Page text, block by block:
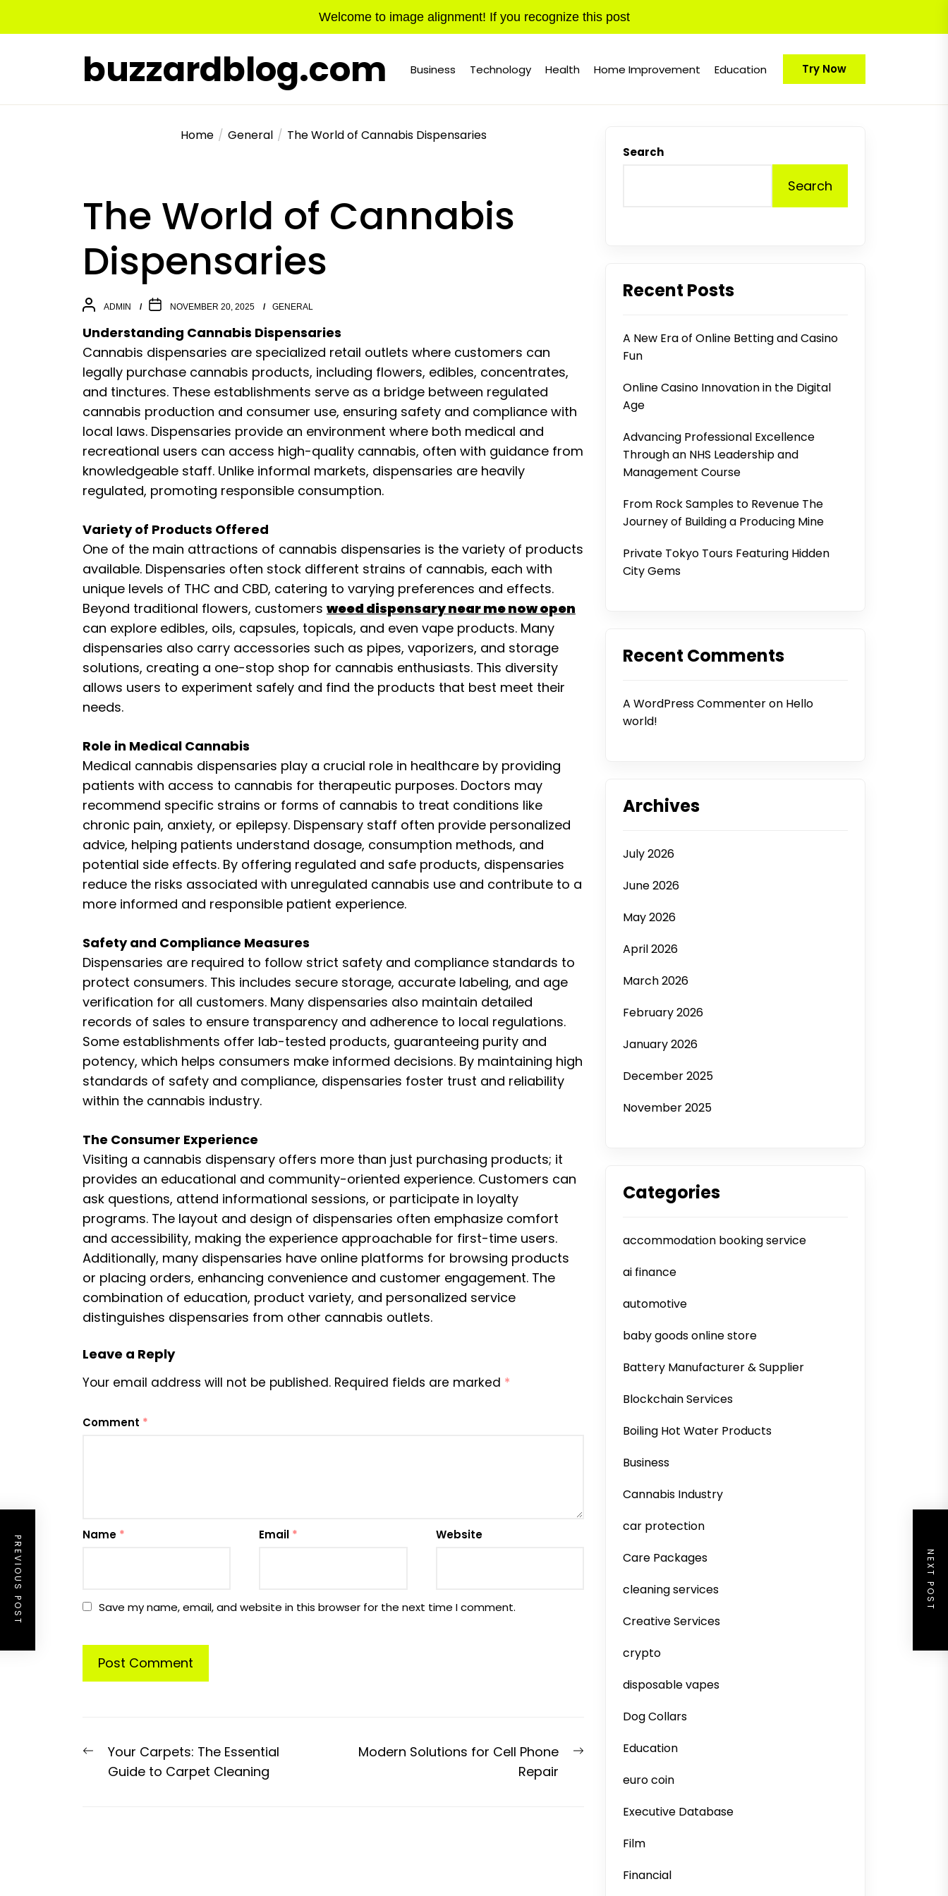
Welcome to image alignment! If you recognize this post
buzzardblog.com Business Technology Health Home Improvement Education Try Now
Home General The World of Cannabis Dispensaries
The World of Cannabis
Dispensaries
ADMIN NOVEMBER 20, 2025 GENERAL
Understanding Cannabis Dispensaries
Cannabis dispensaries are specialized retail outlets where customers can
legally purchase cannabis products, including flowers, edibles, concentrates,
and tinctures. These establishments serve as a bridge between regulated
cannabis production and consumer use, ensuring safety and compliance with
local laws. Dispensaries provide an environment where both medical and
recreational users can access high-quality cannabis, often with guidance from
knowledgeable staff. Unlike informal markets, dispensaries are heavily
regulated, promoting responsible consumption.
Variety of Products Offered
One of the main attractions of cannabis dispensaries is the variety of products
available. Dispensaries often stock different strains of cannabis, each with
unique levels of THC and CBD, catering to varying preferences and effects.
Beyond traditional flowers, customers weed dispensary near me now open
can explore edibles, oils, capsules, topicals, and even vape products. Many
dispensaries also carry accessories such as pipes, vaporizers, and storage
solutions, creating a one-stop shop for cannabis enthusiasts. This diversity
allows users to experiment safely and find the products that best meet their
needs.
Role in Medical Cannabis
Medical cannabis dispensaries play a crucial role in healthcare by providing
patients with access to cannabis for therapeutic purposes. Doctors may
recommend specific strains or forms of cannabis to treat conditions like
chronic pain, anxiety, or epilepsy. Dispensary staff often provide personalized
advice, helping patients understand dosage, consumption methods, and
potential side effects. By offering regulated and safe products, dispensaries
reduce the risks associated with unregulated cannabis use and contribute to a
more informed and responsible patient experience.
Safety and Compliance Measures
Dispensaries are required to follow strict safety and compliance standards to
protect consumers. This includes secure storage, accurate labeling, and age
verification for all customers. Many dispensaries also maintain detailed
records of sales to ensure transparency and adherence to local regulations.
Some establishments offer lab-tested products, guaranteeing purity and
potency, which helps consumers make informed decisions. By maintaining high
standards of safety and compliance, dispensaries foster trust and reliability
within the cannabis industry.
The Consumer Experience
Visiting a cannabis dispensary offers more than just purchasing products; it
provides an educational and community-oriented experience. Customers can
ask questions, attend informational sessions, or participate in loyalty
programs. The layout and design of dispensaries often emphasize comfort
and accessibility, making the experience approachable for first-time users.
Additionally, many dispensaries have online platforms for browsing products
or placing orders, enhancing convenience and customer engagement. The
combination of education, product variety, and personalized service
distinguishes dispensaries from other cannabis outlets.
Leave a Reply
Your email address will not be published. Required fields are marked *
Comment *
Name * Email * Website
Save my name, email, and website in this browser for the next time I comment.
PREVIOUS POST NEXT POST
Post
navigation
Previous
post:
Your Carpets: The Essential
Guide to Carpet Cleaning
Next
Modern Solutions for Cell Phone
Repair
Search
Search
Recent Posts
A New Era of Online Betting and Casino
Fun
Online Casino Innovation in the Digital
Age
Advancing Professional Excellence
Through an NHS Leadership and
Management Course
From Rock Samples to Revenue The
Journey of Building a Producing Mine
Private Tokyo Tours Featuring Hidden
City Gems
Recent Comments
A WordPress Commenteron Hello
world!
Archives
July 2026
June 2026
May 2026
April 2026
March 2026
February 2026
January 2026
December 2025
November 2025
Categories
accommodation booking service
ai finance
automotive
baby goods online store
Battery Manufacturer & Supplier
Blockchain Services
Boiling Hot Water Products
Business
Cannabis Industry
car protection
Care Packages
cleaning services
Creative Services
crypto
disposable vapes
Dog Collars
Education
euro coin
Executive Database
Film
Financial